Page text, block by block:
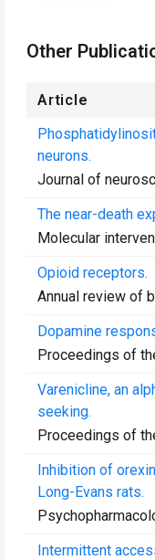
Other
Article
neurons.
Journal of
The near-death
Molecular
Opioid receptors.
Annual review of
Dopamine
Proceedings of
Varenicline, an
seeking.
Proceedings of
Inhibition of
Long-Evans rats.
Intermittent